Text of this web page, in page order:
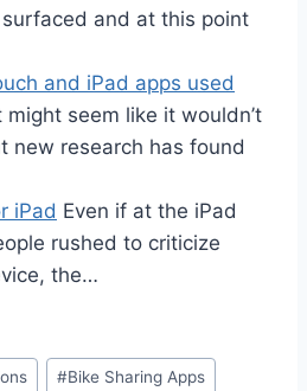
and at this point
and iPad apps used
might seem like it wouldn’t
new research has found
iPad Even if at the iPad
rushed to criticize
the…
#Bike Sharing Apps